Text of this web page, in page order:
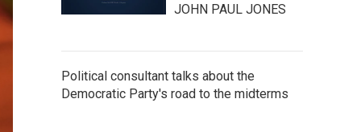
JOHN PAUL JONES
Political consultant talks about the
Democratic Party's road to the midterms